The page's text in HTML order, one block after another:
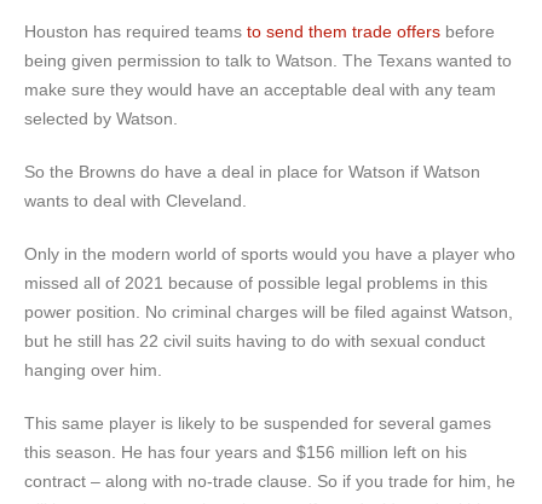
Houston has required teams to send them trade offers before
being given permission to talk to Watson. The Texans wanted to
make sure they would have an acceptable deal with any team
selected by Watson.
So the Browns do have a deal in place for Watson if Watson
wants to deal with Cleveland.
Only in the modern world of sports would you have a player who
missed all of 2021 because of possible legal problems in this
power position. No criminal charges will be filed against Watson,
but he still has 22 civil suits having to do with sexual conduct
hanging over him.
This same player is likely to be suspended for several games
this season. He has four years and $156 million left on his
contract – along with no-trade clause. So if you trade for him, he